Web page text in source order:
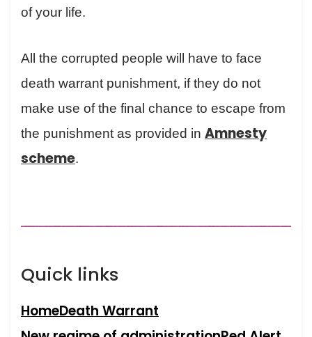
of your life.
All the corrupted people will have to face
death warrant punishment, if they do not
make use of the final chance to escape from
the punishment as provided in Amnesty
scheme.
Quick links
HomeDeath Warrant